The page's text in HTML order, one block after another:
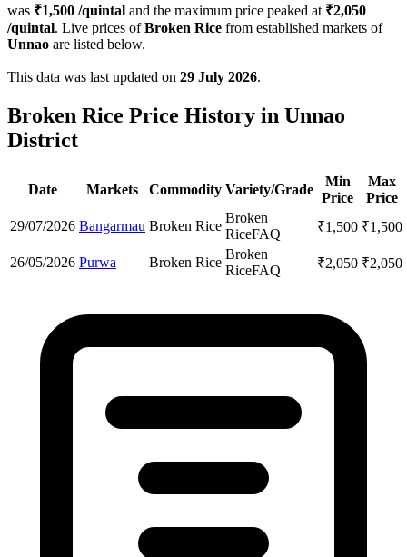
was ₹1,500 /quintal and the maximum price peaked at ₹2,050
/quintal. Live prices ofBroken Rice from established markets of
Unnao are listed below.
This data was last updated on 29 July 2026.
Broken Rice Price History in Unnao
District
Date Markets Commodity Variety/Grade
Min
Price
Max
Price
29/07/2026 Bangarmau Broken Rice
Broken
RiceFAQ ₹1,500 ₹1,500
26/05/2026 Purwa Broken Rice
Broken
RiceFAQ ₹2,050 ₹2,050